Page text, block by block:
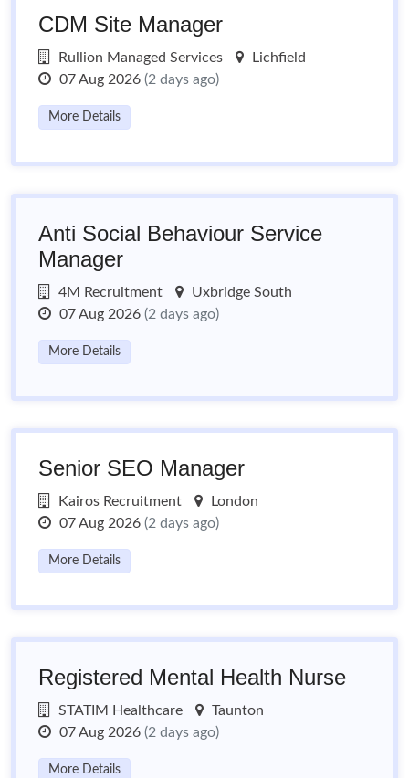
CDM Site Manager
Rullion Managed Services
Lichfield
07 Aug 2026 (2 days ago)
More Details
Anti Social Behaviour Service
Manager
4M Recruitment
Uxbridge South
07 Aug 2026 (2 days ago)
More Details
Senior SEO Manager
Kairos Recruitment
London
07 Aug 2026 (2 days ago)
More Details
Registered Mental Health Nurse
STATIM Healthcare
Taunton
07 Aug 2026 (2 days ago)
More Details